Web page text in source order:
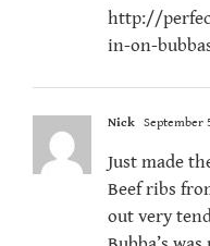
http://
in-on-
Nick September
Just made
Beef ribs
out very